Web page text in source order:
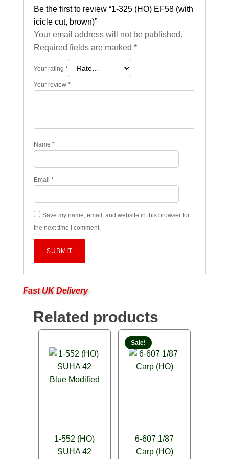
Be the first to review “1-325 (HO) EF58 (with
icicle cut, brown)”
Your email address will not be published.
Required fields are marked *
Your rating *
Your review *
Name *
Email *
Save my name, email, and website in this browser for
the next time I comment.
Fast UK Delivery
Related products
1-552 (HO)
SUHA 42
Sale!
6-607 1/87
Carp (HO)